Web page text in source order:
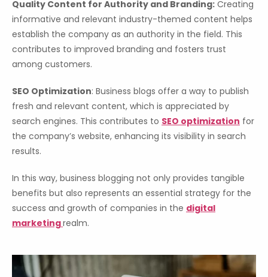
Quality Content for Authority and Branding: Creating
informative and relevant industry-themed content helps
establish the company as an authority in the field. This
contributes to improved branding and fosters trust
among customers.
SEO Optimization: Business blogs offer a way to publish
fresh and relevant content, which is appreciated by
search engines. This contributes to SEO optimization for
the company’s website, enhancing its visibility in search
results.
In this way, business blogging not only provides tangible
benefits but also represents an essential strategy for the
success and growth of companies in the digital
marketingrealm.